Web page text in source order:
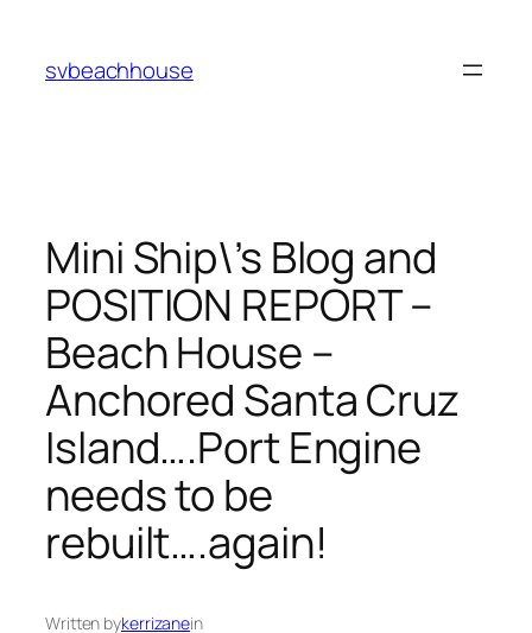
content
svbeachhouse
Mini Ship\’s Blog and
POSITION REPORT –
Beach House –
Anchored Santa Cruz
Island….Port Engine
needs to be
rebuilt….again!
Written bykerrizanein